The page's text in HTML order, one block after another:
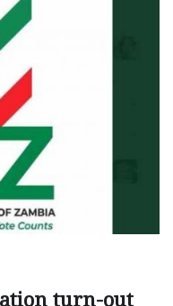
turn-out